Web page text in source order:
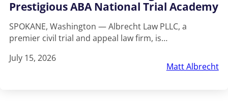
Prestigious ABA National Trial Academy
SPOKANE, Washington — Albrecht Law PLLC, a
premier civil trial and appeal law firm, is…
July 15, 2026
Matt Albrecht